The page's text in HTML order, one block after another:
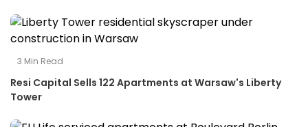
3 Min Read
Resi Capital Sells 122 Apartments at Warsaw's Liberty
Tower